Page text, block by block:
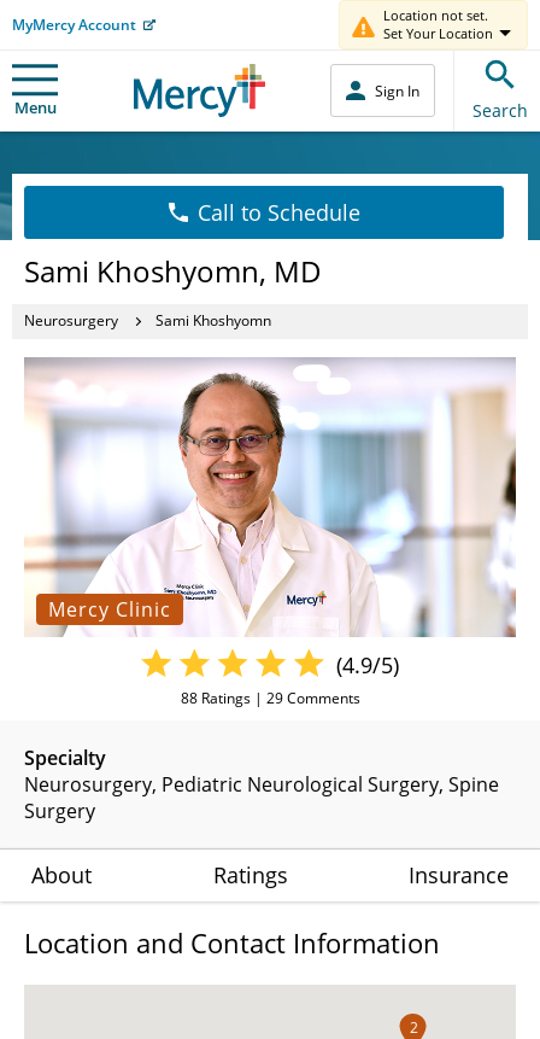
MyMercy Account
Location not set.
Set Your Location
Menu
Sign In
Search
Call to Schedule
Sami Khoshyomn, MD
Neurosurgery Sami Khoshyomn
Mercy Clinic
Specialty
Neurosurgery Pediatric Neurological Surgery Spine
Surgery
(4.9/5)
88Ratings | 29Comments
About Ratings Insurance
Location and Contact Information
2